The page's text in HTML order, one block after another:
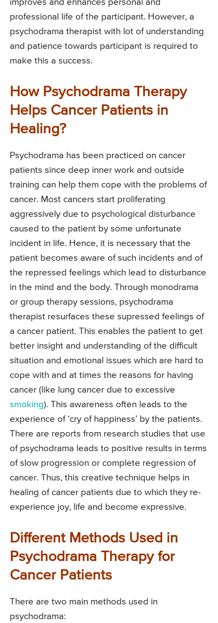
improves and enhances personal and
professional life of the participant. However, a
psychodrama therapist with lot of understanding
and patience towards participant is required to
make this a success.
How Psychodrama Therapy
Helps Cancer Patients in
Healing?
Psychodrama has been practiced on cancer
patients since deep inner work and outside
training can help them cope with the problems of
cancer. Most cancers start proliferating
aggressively due to psychological disturbance
caused to the patient by some unfortunate
incident in life. Hence, it is necessary that the
patient becomes aware of such incidents and of
the repressed feelings which lead to disturbance
in the mind and the body. Through monodrama
or group therapy sessions, psychodrama
therapist resurfaces these supressed feelings of
a cancer patient. This enables the patient to get
better insight and understanding of the difficult
situation and emotional issues which are hard to
cope with and at times the reasons for having
cancer (like lung cancer due to excessive
smoking). This awareness often leads to the
experience of ‘cry of happiness’ by the patients.
There are reports from research studies that use
of psychodrama leads to positive results in terms
of slow progression or complete regression of
cancer. Thus, this creative technique helps in
healing of cancer patients due to which they re-
experience joy, life and become expressive.
Different Methods Used in
Psychodrama Therapy for
Cancer Patients
There are two main methods used in
psychodrama: